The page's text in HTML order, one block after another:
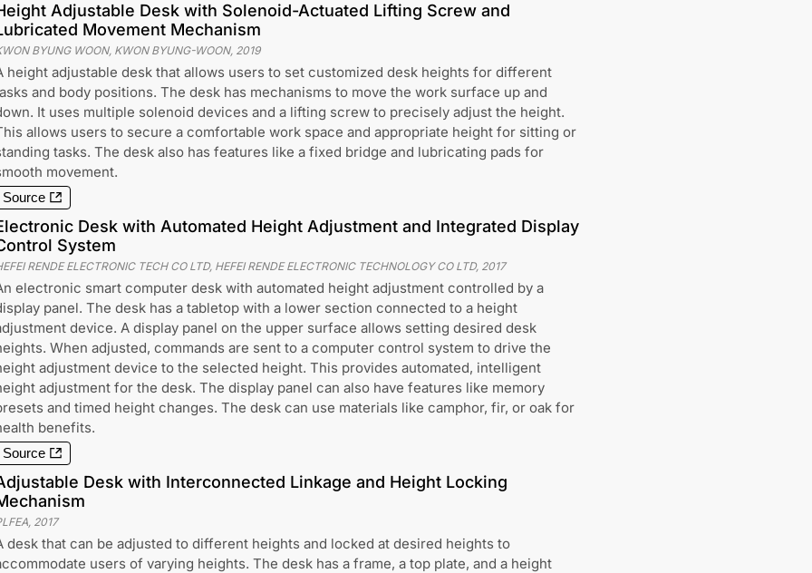
Adjustable Desk with Solenoid-Actuated Lifting Screw and
Movement Mechanism
BYUNG WOON, KWON BYUNG-WOON, 2019
height adjustable desk that allows users to set customized desk heights for different
and body positions. The desk has mechanisms to move the work surface up and
It uses multiple solenoid devices and a lifting screw to precisely adjust the height.
allows users to secure a comfortable work space and appropriate height for sitting or
tasks. The desk also has features like a fixed bridge and lubricating pads for
movement.
Source
Desk with Automated Height Adjustment and Integrated Display
System
RENDE ELECTRONIC TECH CO LTD, HEFEI RENDE ELECTRONIC TECHNOLOGY CO LTD, 2017
electronic smart computer desk with automated height adjustment controlled by a
panel. The desk has a tabletop with a lower section connected to a height
device. A display panel on the upper surface allows setting desired desk
When adjusted, commands are sent to a computer control system to drive the
adjustment device to the selected height. This provides automated, intelligent
adjustment for the desk. The display panel can also have features like memory
and timed height changes. The desk can use materials like camphor, fir, or oak for
benefits.
Source
Desk with Interconnected Linkage and Height Locking
, 2017
desk that can be adjusted to different heights and locked at desired heights to
users of varying heights. The desk has a frame, a top plate, and a height